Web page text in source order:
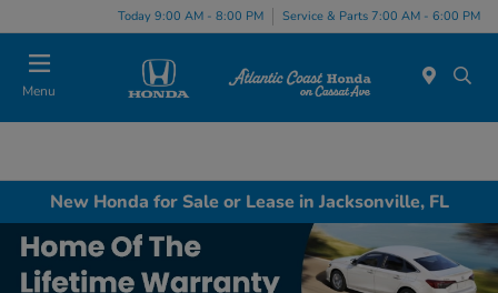
Today 9:00 AM - 8:00 PM Service & Parts 7:00 AM - 6:00 PM
Menu
New Honda for Sale or Lease in Jacksonville, FL